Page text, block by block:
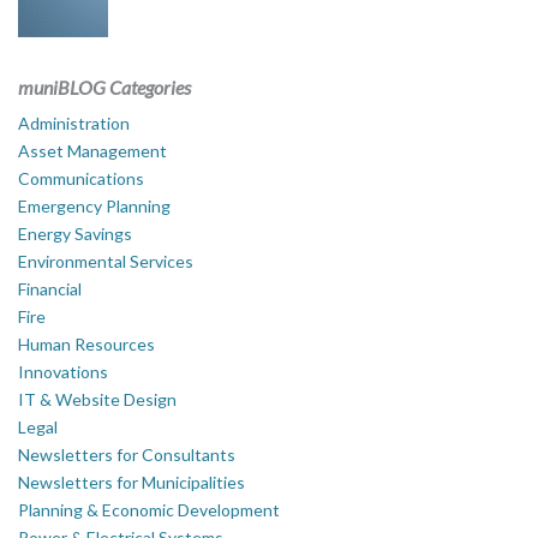
muniBLOG Categories
Administration
Asset Management
Communications
Emergency Planning
Energy Savings
Environmental Services
Financial
Fire
Human Resources
Innovations
IT & Website Design
Legal
Newsletters for Consultants
Newsletters for Municipalities
Planning & Economic Development